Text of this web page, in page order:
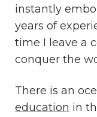
instantly
years of
time I leave a
conquer the
There is an
education in